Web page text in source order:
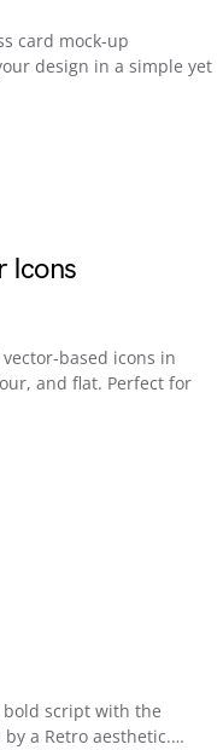
card mock-up
design in a simple yet
Icons
based icons in
and flat. Perfect for
bold script with the
a Retro aesthetic.…